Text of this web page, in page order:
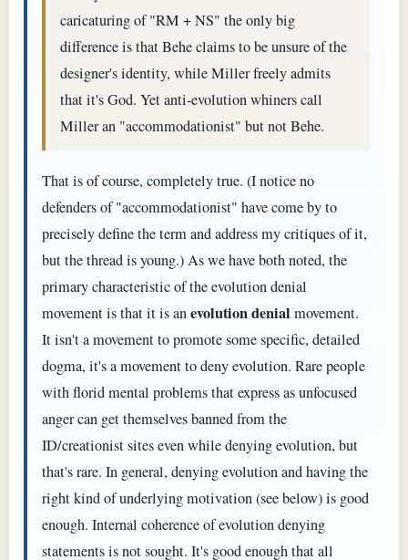
caricaturing of "RM + NS" the only big
difference is that Behe claims to be unsure of the
designer's identity, while Miller freely admits
that it's God. Yet anti-evolution whiners call
Miller an "accommodationist" but not Behe.
That is of course, completely true. (I notice no
defenders of "accommodationist" have come by to
precisely define the term and address my critiques of it,
but the thread is young.) As we have both noted, the
primary characteristic of the evolution denial
movement is that it is anevolution denial movement.
It isn't a movement to promote some specific, detailed
dogma, it's a movement to deny evolution. Rare people
with florid mental problems that express as unfocused
anger can get themselves banned from the
ID/creationist sites even while denying evolution, but
that's rare. In general, denying evolution and having the
right kind of underlying motivation (see below) is good
enough. Internal coherence of evolution denying
statements is not sought. It's good enough that all